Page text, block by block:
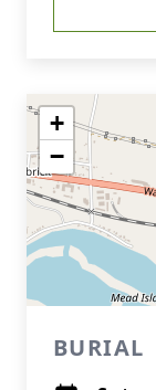
+
−
BURIAL